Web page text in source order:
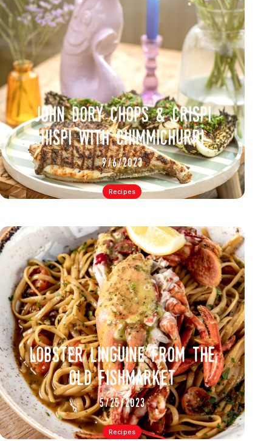
Recipes
john dory chops & crispi
hispi with chimmichurri
9/6/2023
Recipes
lobster linguine from the
old fishmarket
5/25/2023